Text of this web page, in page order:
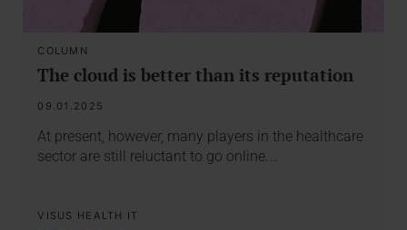
COLUMN
The cloud is better than its reputation
09.01.2025
At present, however, many players in the healthcare
sector are still reluctant to go online.…
VISUS HEALTH IT